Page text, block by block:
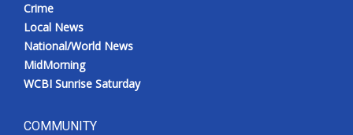
Broadcast & Digital
Outdoor Media
Crime
Local News
National/World News
MidMorning
WCBI Sunrise Saturday
COMMUNITY